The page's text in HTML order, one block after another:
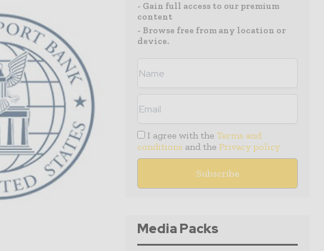
- Gain full access to our premium
content
- Browse free from any location or
device.
I agree with the Terms and
conditions and the Privacy policy
Media Packs